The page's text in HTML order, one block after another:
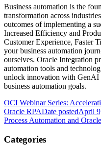
Business automation is the
transformation across
outcomes of implementing a
Increased Efficiency and
Customer Experience, Faster
your business automation
ourselves. Oracle Integration
automation tools and
unlock innovation with GenAI
business automation goals.
OCI Webinar Series:
Oracle RPADate postedApril
Process Automation and
Categories